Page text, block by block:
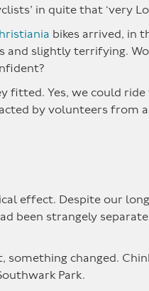
in quite that ‘very
bikes arrived, in
and slightly terrifying.
Yes, we could
by volunteers from
effect. Despite our
been strangely
something changed.
Park.